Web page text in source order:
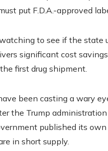
put F.D.A.-approved
to see if the
significant cost
first drug shipment.
been casting a wary
the Trump
published its
in short supply.